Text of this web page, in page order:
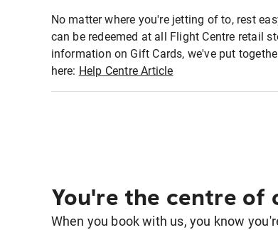
No matter where you're jetting of to, rest
can be redeemed at all Flight Centre retail
information on Gift Cards, we've put
here: Help Centre Article
You're the centre of
When you book with us, you know